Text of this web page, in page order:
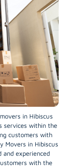
in Hibiscus
services within the
customers with
Movers in Hibiscus
and experienced
with the